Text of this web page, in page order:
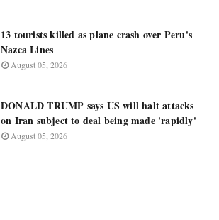
13 tourists killed as plane crash over Peru's
Nazca Lines
August 05, 2026
DONALD TRUMP says US will halt attacks
on Iran subject to deal being made 'rapidly'
August 05, 2026